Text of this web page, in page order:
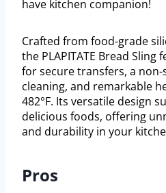
have kitchen companion!
Crafted from food-grade
the PLAPITATE Bread
for secure transfers, a
cleaning, and remarkable
482°F. Its versatile design
delicious foods, offering
and durability in your
Pros